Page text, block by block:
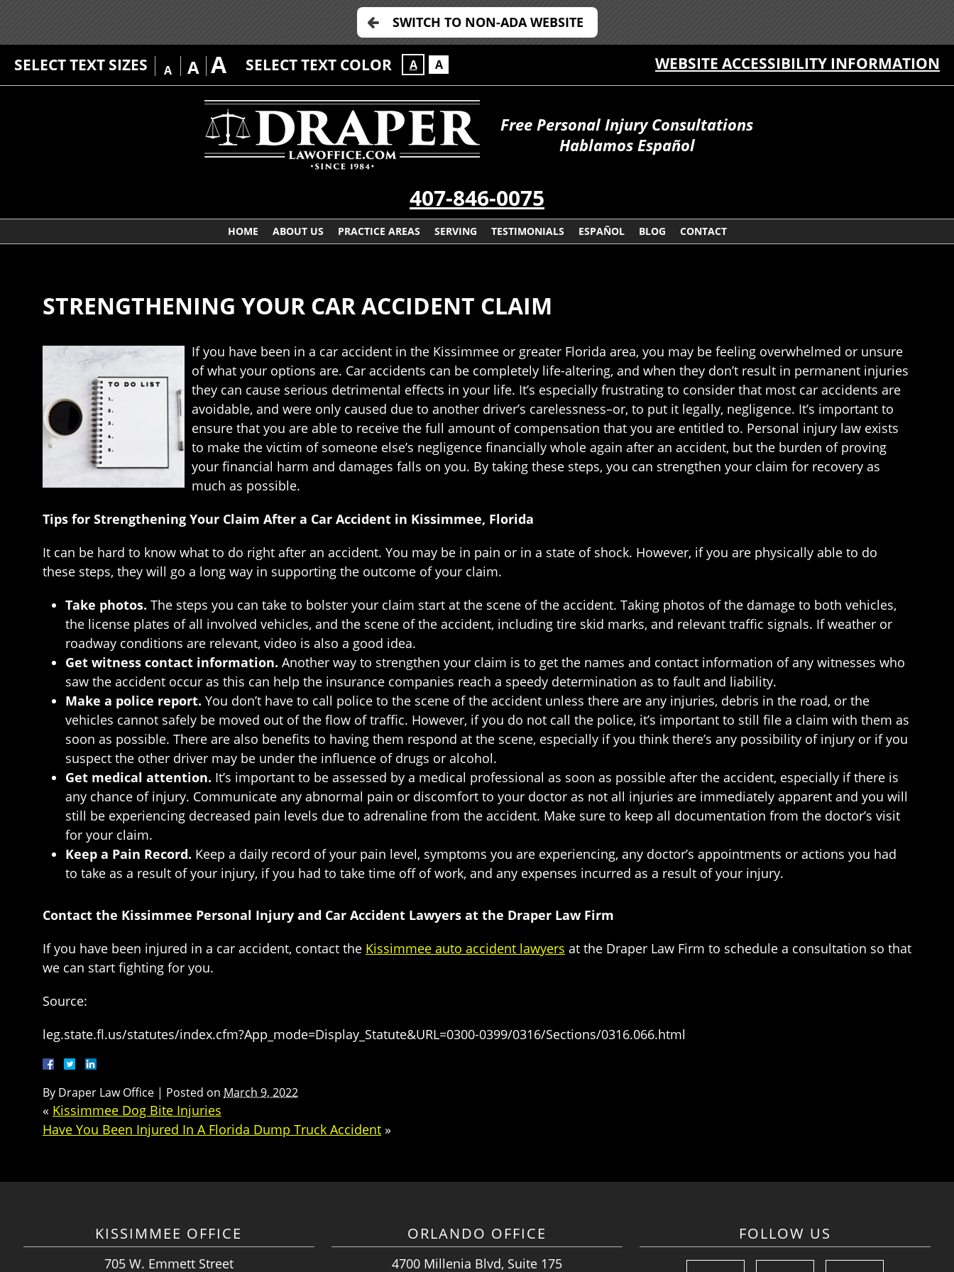
SWITCH TO NON-ADA WEBSITE
SELECT TEXT SIZES A A A SELECT TEXT COLOR A A WEBSITE ACCESSIBILITY INFORMATION
Free Personal Injury Consultations
Hablamos Español
407-846-0075
HOME ABOUT US PRACTICE AREAS SERVING TESTIMONIALS ESPAÑOL BLOG CONTACT
STRENGTHENING YOUR CAR ACCIDENT CLAIM
If you have been in a car accident in the Kissimmee or greater Florida area, you may be feeling overwhelmed or unsure
of what your options are. Car accidents can be completely life-altering, and when they don’t result in permanent injuries
they can cause serious detrimental effects in your life. It’s especially frustrating to consider that most car accidents are
avoidable, and were only caused due to another driver’s carelessness–or, to put it legally, negligence. It’s important to
ensure that you are able to receive the full amount of compensation that you are entitled to. Personal injury law exists
to make the victim of someone else’s negligence financially whole again after an accident, but the burden of proving
your financial harm and damages falls on you. By taking these steps, you can strengthen your claim for recovery as
much as possible.
Tips for Strengthening Your Claim After a Car Accident in Kissimmee, Florida
It can be hard to know what to do right after an accident. You may be in pain or in a state of shock. However, if you are physically able to do
these steps, they will go a long way in supporting the outcome of your claim.
Take photos. The steps you can take to bolster your claim start at the scene of the accident. Taking photos of the damage to both vehicles,
the license plates of all involved vehicles, and the scene of the accident, including tire skid marks, and relevant traffic signals. If weather or
roadway conditions are relevant, video is also a good idea.
Get witness contact information. Another way to strengthen your claim is to get the names and contact information of any witnesses who
saw the accident occur as this can help the insurance companies reach a speedy determination as to fault and liability.
Make a police report. You don’t have to call police to the scene of the accident unless there are any injuries, debris in the road, or the
vehicles cannot safely be moved out of the flow of traffic. However, if you do not call the police, it’s important to still file a claim with them as
soon as possible. There are also benefits to having them respond at the scene, especially if you think there’s any possibility of injury or if you
suspect the other driver may be under the influence of drugs or alcohol.
Get medical attention. It’s important to be assessed by a medical professional as soon as possible after the accident, especially if there is
any chance of injury. Communicate any abnormal pain or discomfort to your doctor as not all injuries are immediately apparent and you will
still be experiencing decreased pain levels due to adrenaline from the accident. Make sure to keep all documentation from the doctor’s visit
for your claim.
Keep a Pain Record. Keep a daily record of your pain level, symptoms you are experiencing, any doctor’s appointments or actions you had
to take as a result of your injury, if you had to take time off of work, and any expenses incurred as a result of your injury.
Contact the Kissimmee Personal Injury and Car Accident Lawyers at the Draper Law Firm
If you have been injured in a car accident, contact the Kissimmee auto accident lawyers at the Draper Law Firm to schedule a consultation so that
we can start fighting for you.
Source:
leg.state.fl.us/statutes/index.cfm?App_mode=Display_Statute&URL=0300-0399/0316/Sections/0316.066.html
By Draper Law Office | Posted on March 9, 2022
« Kissimmee Dog Bite Injuries
Have You Been Injured In A Florida Dump Truck Accident »
KISSIMMEE OFFICE
705 W. Emmett Street
ORLANDO OFFICE
4700 Millenia Blvd, Suite 175
FOLLOW US